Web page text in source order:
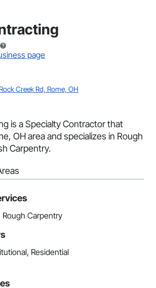
page
Creek Rd, Rome, OH
is a Specialty Contractor that
OH area and specializes in Rough
Carpentry.
Rough Carpentry
Residential